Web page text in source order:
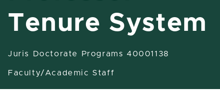
Tenure System
Juris Doctorate Programs 40001138
Faculty/Academic Staff
Assistant/Associate/Full
Professor Tenure System